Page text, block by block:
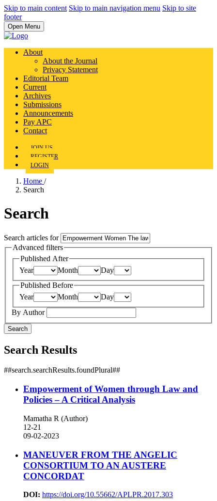
Skip to main content Skip to main navigation menu Skip to site
footer
Open Menu
About
About the Journal
Privacy Statement
Editorial Team
Current
Archives
Submissions
Announcements
Pay APC
Contact
JOIN US
REGISTER
LOGIN
Home /
Search
Search
Search articles for
Advanced filters
Published After
Year
Month
Day
Published Before
Year
Month
Day
By Author
Search
Search Results
##search.searchResults.foundPlural##
Empowerment of Women through Law and
Policies – A Critical Analysis
Mamatha R (Author)
12-21
09-02-2023
MANEUVER FROM THE ANGELIC
CONSORTIUM TO AN AUSTERE
CONCORDAT
DOI: https://doi.org/10.55662/APLPR.2017.303